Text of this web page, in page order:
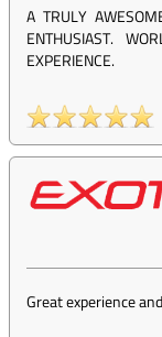
A TRULY
ENTHUSIAST.
EXPERIENCE.
Great experience